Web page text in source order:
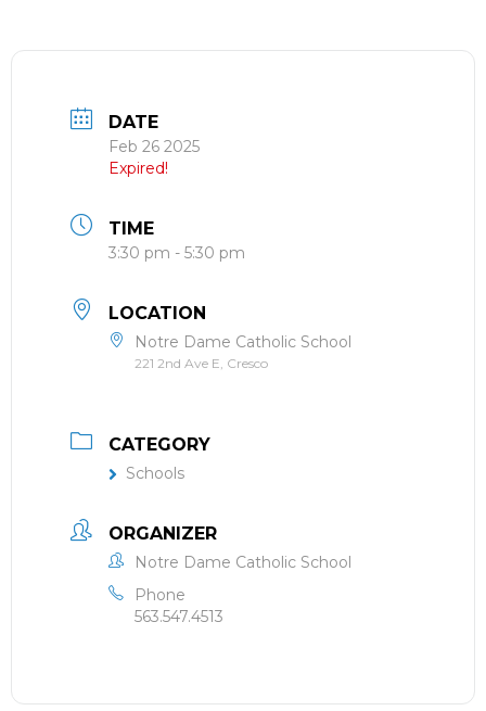
DATE
Feb 26 2025
Expired!
TIME
3:30 pm - 5:30 pm
LOCATION
Notre Dame Catholic School
221 2nd Ave E, Cresco
CATEGORY
Schools
ORGANIZER
Notre Dame Catholic School
Phone
563.547.4513